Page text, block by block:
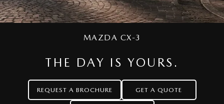
MAZDA CX-70
Large SUV | 5 seats
MAZDA CX-80
Large SUV | 6-7 seats
MAZDA CX-90
NEW MAZDA BT-50
Single | Freestyle | Dual
Mazda Warranty
Accessories
Fleet
MAZDA UTE CENTRE
Mazda Assured
About Us
THE DAY IS YOURS.
MAZDA CX-3
REQUEST A BROCHURE GET A QUOTE